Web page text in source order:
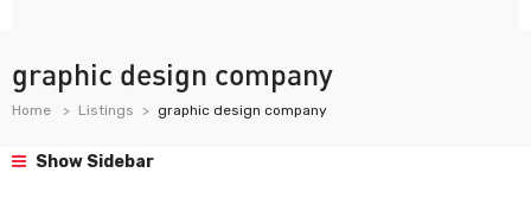
graphic design company
Home Listings graphic design company
Show Sidebar